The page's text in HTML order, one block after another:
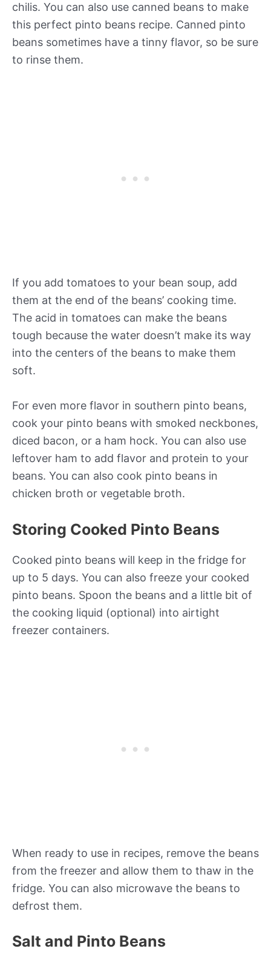
chilis. You can also use canned beans to make
this perfect pinto beans recipe. Canned pinto
beans sometimes have a tinny flavor, so be sure
to rinse them.
If you add tomatoes to your bean soup, add
them at the end of the beans’ cooking time.
The acid in tomatoes can make the beans
tough because the water doesn’t make its way
into the centers of the beans to make them
soft.
For even more flavor in southern pinto beans,
cook your pinto beans with smoked neckbones,
diced bacon, or a ham hock. You can also use
leftover ham to add flavor and protein to your
beans. You can also cook pinto beans in
chicken broth or vegetable broth.
Storing Cooked Pinto Beans
Cooked pinto beans will keep in the fridge for
up to 5 days. You can also freeze your cooked
pinto beans. Spoon the beans and a little bit of
the cooking liquid (optional) into airtight
freezer containers.
When ready to use in recipes, remove the beans
from the freezer and allow them to thaw in the
fridge. You can also microwave the beans to
defrost them.
Salt and Pinto Beans